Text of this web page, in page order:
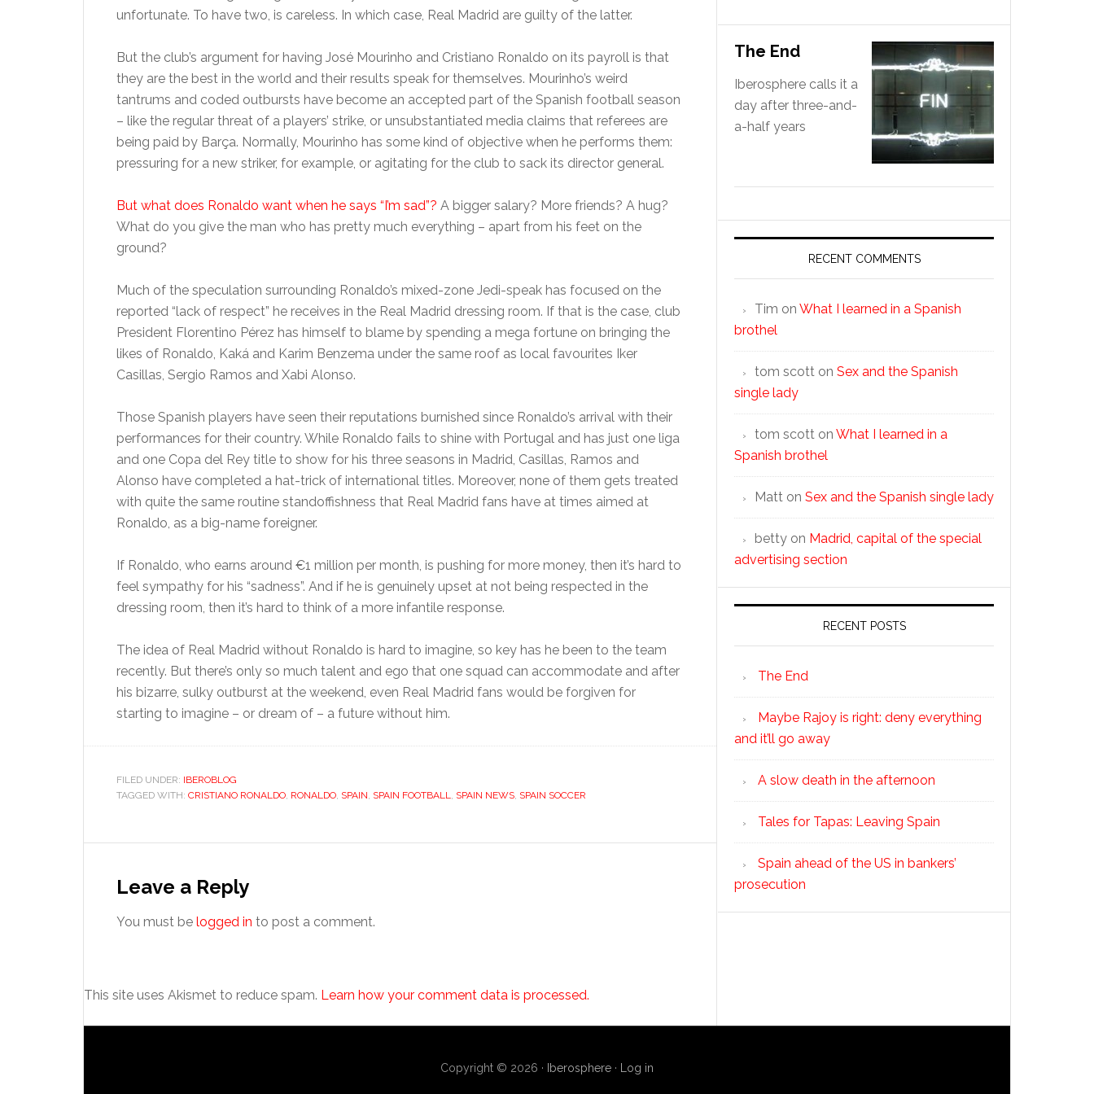
unfortunate. To have two, is careless. In which case, Real Madrid are guilty of the latter.
But the club’s argument for having José Mourinho and Cristiano Ronaldo on its payroll is that
they are the best in the world and their results speak for themselves. Mourinho’s weird
tantrums and coded outbursts have become an accepted part of the Spanish football season
– like the regular threat of a players’ strike, or unsubstantiated media claims that referees are
being paid by Barça. Normally, Mourinho has some kind of objective when he performs them:
pressuring for a new striker, for example, or agitating for the club to sack its director general.
But what does Ronaldo want when he says “I’m sad”? A bigger salary? More friends? A hug?
What do you give the man who has pretty much everything – apart from his feet on the
ground?
Much of the speculation surrounding Ronaldo’s mixed-zone Jedi-speak has focused on the
reported “lack of respect” he receives in the Real Madrid dressing room. If that is the case, club
President Florentino Pérez has himself to blame by spending a mega fortune on bringing the
likes of Ronaldo, Kaká and Karim Benzema under the same roof as local favourites Iker
Casillas, Sergio Ramos and Xabi Alonso.
Those Spanish players have seen their reputations burnished since Ronaldo’s arrival with their
performances for their country. While Ronaldo fails to shine with Portugal and has just one liga
and one Copa del Rey title to show for his three seasons in Madrid, Casillas, Ramos and
Alonso have completed a hat-trick of international titles. Moreover, none of them gets treated
with quite the same routine standoffishness that Real Madrid fans have at times aimed at
Ronaldo, as a big-name foreigner.
If Ronaldo, who earns around €1 million per month, is pushing for more money, then it’s hard to
feel sympathy for his “sadness”. And if he is genuinely upset at not being respected in the
dressing room, then it’s hard to think of a more infantile response.
The idea of Real Madrid without Ronaldo is hard to imagine, so key has he been to the team
recently. But there’s only so much talent and ego that one squad can accommodate and after
his bizarre, sulky outburst at the weekend, even Real Madrid fans would be forgiven for
starting to imagine – or dream of – a future without him.
FILED UNDER: IBEROBLOG
TAGGED WITH: CRISTIANO RONALDO, RONALDO, SPAIN, SPAIN FOOTBALL, SPAIN NEWS, SPAIN SOCCER
Interactions
Leave a Reply
You must be logged in to post a comment.
This site uses Akismet to reduce spam. Learn how your comment data is processed.
The End
Iberosphere calls it a
day after three-and-
a-half years
RECENT COMMENTS
Tim on What I learned in a Spanish
brothel
tom scott on Sex and the Spanish
single lady
tom scott on What I learned in a
Spanish brothel
Matt on Sex and the Spanish single lady
betty on Madrid, capital of the special
advertising section
RECENT POSTS
The End
Maybe Rajoy is right: deny everything
and it’ll go away
A slow death in the afternoon
Tales for Tapas: Leaving Spain
Spain ahead of the US in bankers’
prosecution
Copyright © 2026 · Iberosphere · Log in